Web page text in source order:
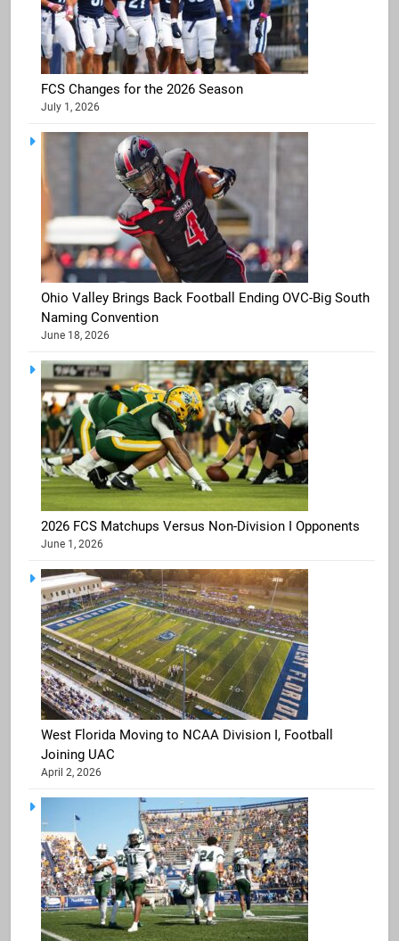
FCS Changes for the 2026 Season
July 1, 2026
Ohio Valley Brings Back Football Ending OVC-Big South
Naming Convention
June 18, 2026
2026 FCS Matchups Versus Non-Division I Opponents
June 1, 2026
West Florida Moving to NCAA Division I, Football
Joining UAC
April 2, 2026